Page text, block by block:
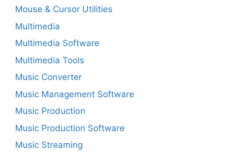
Mouse & Cursor Utilities
Multimedia
Multimedia Software
Multimedia Tools
Music Converter
Music Management Software
Music Production
Music Production Software
Music Streaming